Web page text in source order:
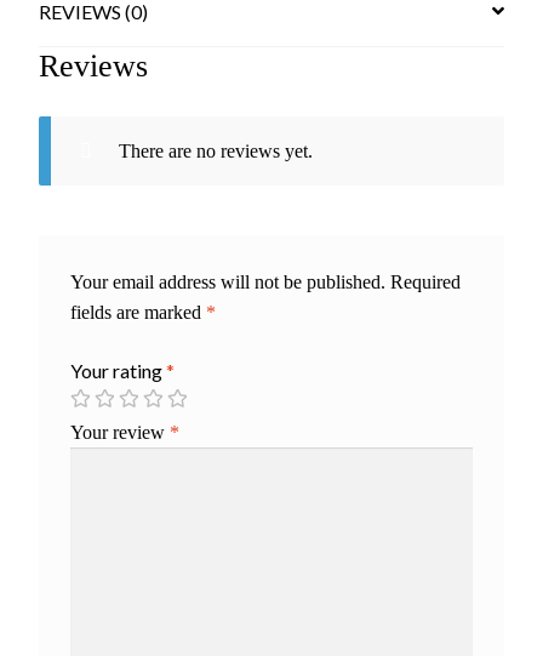
REVIEWS (0)
Reviews
There are no reviews yet.
Your email address will not be published. Required
fields are marked *
Your rating*
Your review *